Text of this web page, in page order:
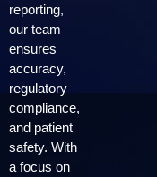
reporting,
our team
ensures
accuracy,
regulatory
compliance,
and patient
safety. With
a focus on